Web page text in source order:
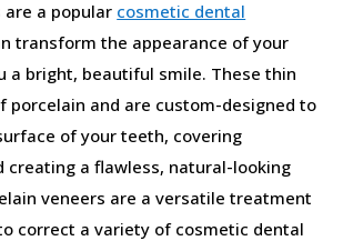
are a popular cosmetic dental
transform the appearance of your
a bright, beautiful smile. These thin
porcelain and are custom-designed to
of your teeth, covering
creating a flawless, natural-looking
veneers are a versatile treatment
correct a variety of cosmetic dental